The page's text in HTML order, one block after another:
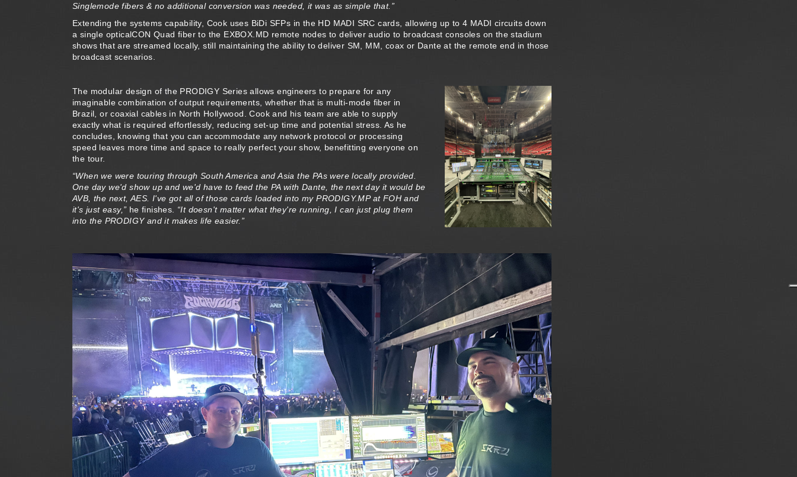
Singlemode fibers & no additional conversion was needed, it was as simple that.”
Extending the systems capability, Cook uses BiDi SFPs in the HD MADI SRC cards, allowing up to 4 MADI circuits down
a single opticalCON Quad fiber to the EXBOX.MD remote nodes to deliver audio to broadcast consoles on the stadium
shows that are streamed locally, still maintaining the ability to deliver SM, MM, coax or Dante at the remote end in those
broadcast scenarios.
The modular design of the PRODIGY Series allows engineers to prepare for any
imaginable combination of output requirements, whether that is multi-mode fiber in
Brazil, or coaxial cables in North Hollywood. Cook and his team are able to supply
exactly what is required effortlessly, reducing set-up time and potential stress. As he
concludes, knowing that you can accommodate any network protocol or processing
speed leaves more time and space to really perfect your show, benefitting everyone on
the tour.
“When we were touring through South America and Asia the PAs were locally provided.
One day we'd show up and we'd have to feed the PA with Dante, the next day it would be
AVB, the next, AES. I've got all of those cards loaded into my PRODIGY.MP at FOH and
it's just easy,” he finishes. “It doesn't matter what they're running, I can just plug them
into the PRODIGY and it makes life easier.”